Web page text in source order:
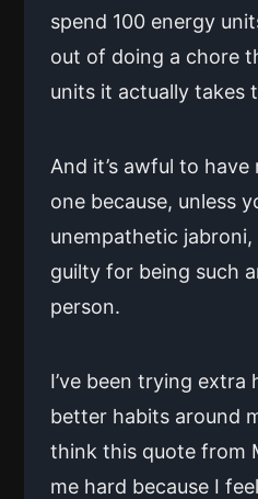
spend 100 energy
out of doing a chore
units it actually takes
And it’s awful to
one because, unless
unempathetic
guilty for being such
person.
I’ve been trying extra
better habits around
think this quote from
me hard because I